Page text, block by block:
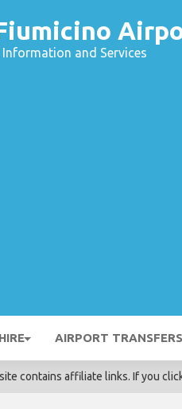
and Services
AIRPORT TRANSFERS
contains affiliate links. If you